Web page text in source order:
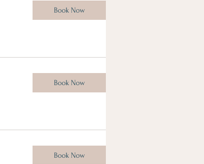
Book Now
Book Now
Book Now